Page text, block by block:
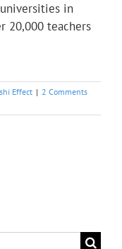
in
20,000 teachers
Effect | 2 Comments